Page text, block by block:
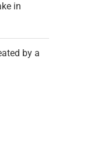
in
by a